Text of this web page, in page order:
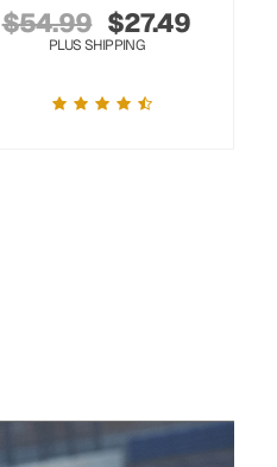
$54.99 $27.49
PLUS SHIPPING